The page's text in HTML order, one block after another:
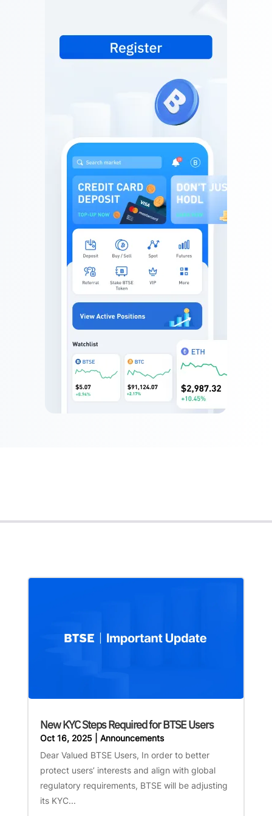
New KYC Steps Required for BTSE Users
Oct 16, 2025| Announcements
Dear Valued BTSE Users, In order to better
protect users’ interests and align with global
regulatory requirements, BTSE will be adjusting
its KYC...